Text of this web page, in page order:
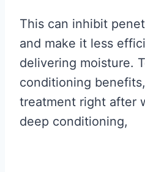
This can inhibit
and make it less
delivering moisture.
conditioning
treatment right after
deep conditioning,